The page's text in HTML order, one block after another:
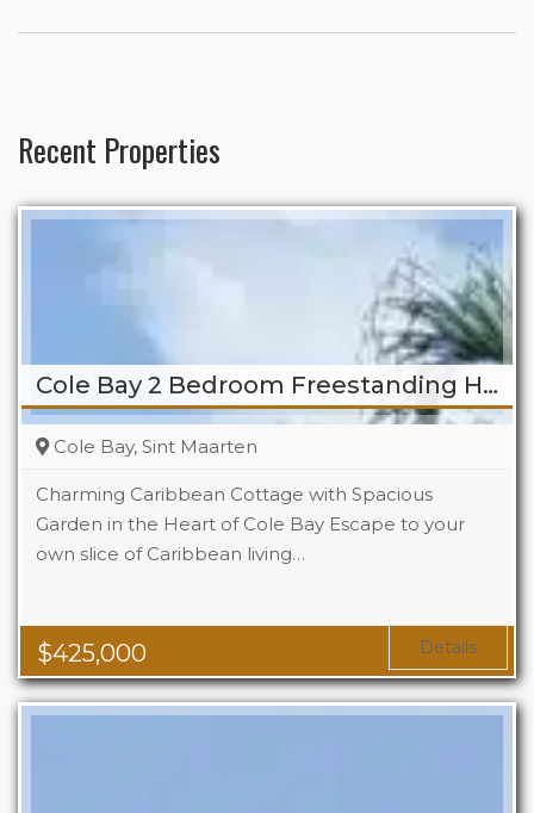
Recent Properties
Cole Bay 2 Bedroom Freestanding Home
$425,000
Cole Bay, Sint Maarten
Charming Caribbean Cottage with Spacious
Garden in the Heart of Cole Bay Escape to your
own slice of Caribbean living…
Beds
Details